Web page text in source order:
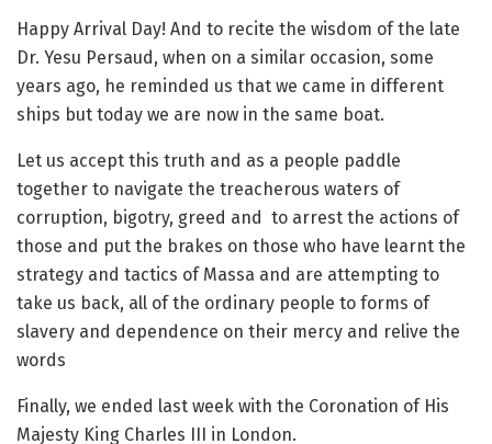
Happy Arrival Day! And to recite the wisdom of the late
Dr. Yesu Persaud, when on a similar occasion, some
years ago, he reminded us that we came in different
ships but today we are now in the same boat.
Let us accept this truth and as a people paddle
together to navigate the treacherous waters of
corruption, bigotry, greed and to arrest the actions of
those and put the brakes on those who have learnt the
strategy and tactics of Massa and are attempting to
take us back, all of the ordinary people to forms of
slavery and dependence on their mercy and relive the
words
Finally, we ended last week with the Coronation of His
Majesty King Charles III in London.